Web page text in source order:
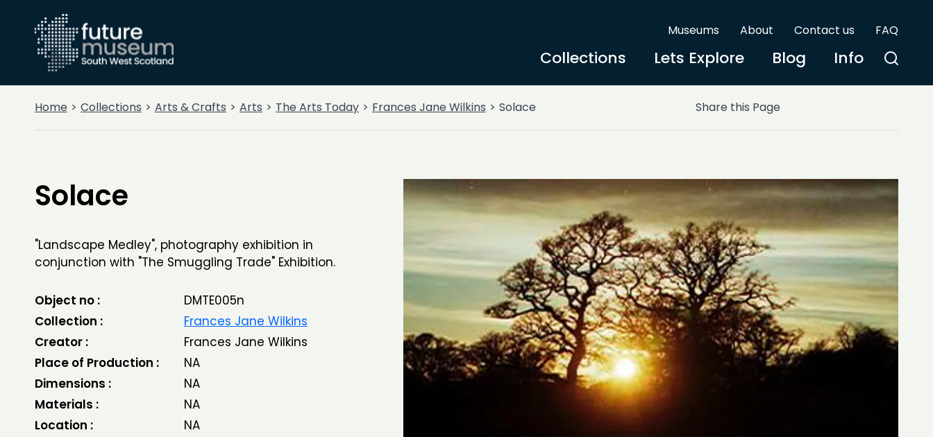
Museums About Contact us FAQ
Collections Lets Explore Blog Info
Home Collections Arts & Crafts Arts The Arts Today Frances Jane Wilkins Solace Share this Page
Solace
"Landscape Medley", photography exhibition in
conjunction with "The Smuggling Trade" Exhibition.
Object no :
DMTE005n
Collection :
Frances Jane Wilkins
Creator :
Frances Jane Wilkins
Place of Production :
NA
Dimensions :
NA
Materials :
NA
Location :
NA